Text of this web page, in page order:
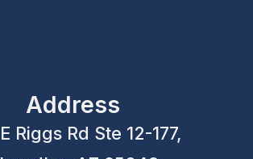
Address
Riggs Rd Ste 12-177,